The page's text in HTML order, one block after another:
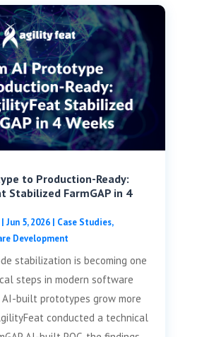
to Production-Ready:
Stabilized FarmGAP in 4
| Jun 5, 2026| Case Studies,
Development
stabilization is becoming one
steps in modern software
built prototypes grow more
conducted a technical